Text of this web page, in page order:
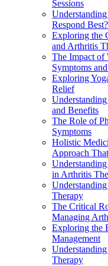
Sessions
Respond Best?
Exploring the
and Arthritis
The Impact of
Symptoms
Exploring
Relief
and Benefits
The Role of
Symptoms
Holistic
Approach
in Arthritis
Therapy
The Critical
Managing
Exploring the
Management
Therapy